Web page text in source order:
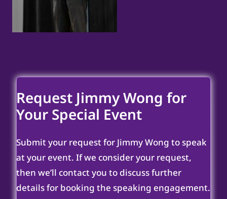
Request Jimmy Wong for
Your Special Event
Submit your request for Jimmy Wong to speak
at your event. If we consider your request,
then we’ll contact you to discuss further
details for booking the speaking engagement.